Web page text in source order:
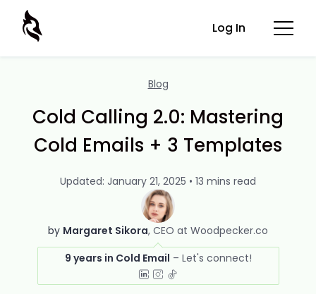
Log In
Blog
Cold Calling 2.0: Mastering
Cold Emails + 3 Templates
by Margaret Sikora CEO at Woodpecker.co
9 years in Cold Email
Updated: January 21, 2025 • 13 mins read